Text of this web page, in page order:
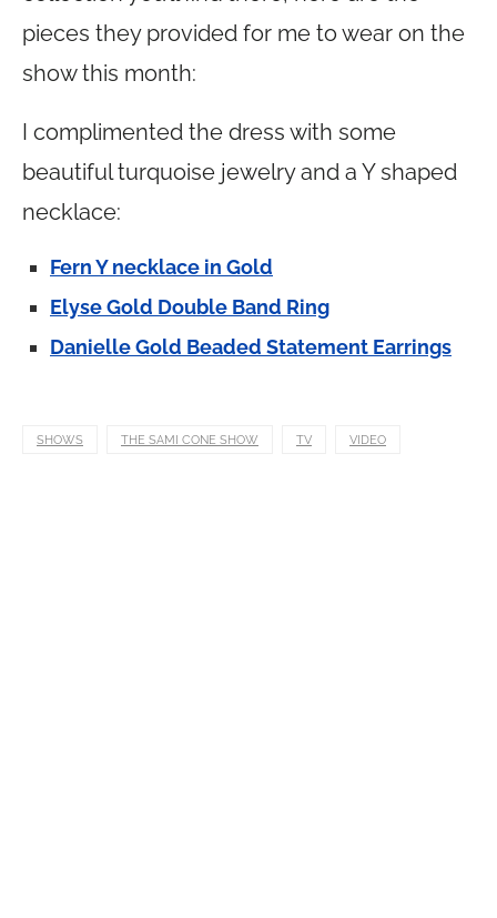
pieces they provided for me to wear on the
show this month:
I complimented the dress with some
beautiful turquoise jewelry and a Y shaped
necklace:
Fern Y necklace in Gold
Elyse Gold Double Band Ring
Danielle Gold Beaded Statement Earrings
SHOWS THE SAMI CONE SHOW TV VIDEO